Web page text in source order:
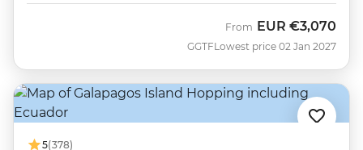
GGTF
From EUR €3,070
Lowest price 02 Jan 2027
5(378)